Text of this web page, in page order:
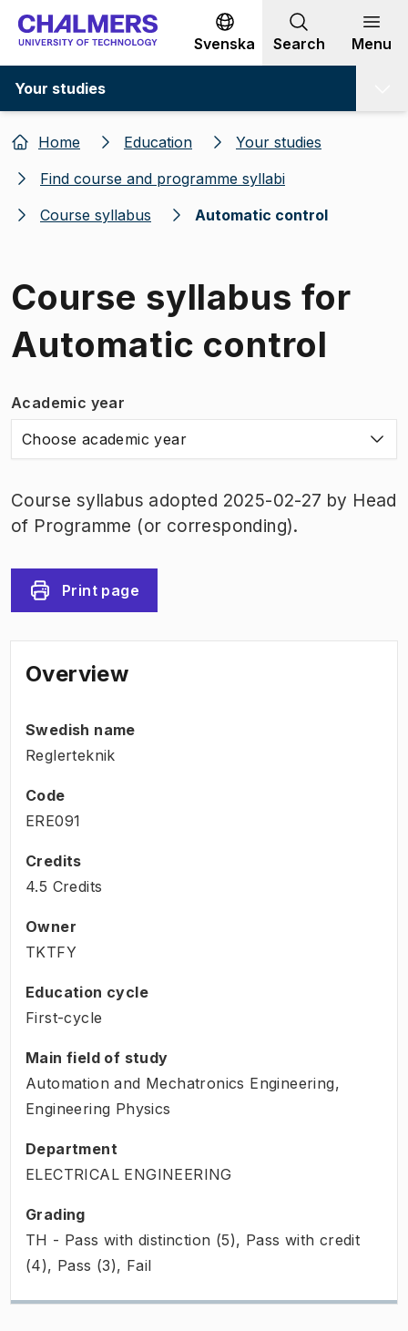
Go to content
Svenska Search Menu
Your studies
Home Education
Your studies
Find course and programme syllabi
Course syllabus
Automatic control
Course syllabus for
Automatic control
Academic year
Choose academic year
Course syllabus adopted 2025-02-27 by Head
of Programme (or corresponding).
Print page
Overview
Swedish name
Reglerteknik
Code
ERE091
Credits
4.5 Credits
Owner
TKTFY
Education cycle
First-cycle
Main field of study
Automation and Mechatronics Engineering,
Engineering Physics
Department
ELECTRICAL ENGINEERING
Grading
TH - Pass with distinction (5), Pass with credit
(4), Pass (3), Fail